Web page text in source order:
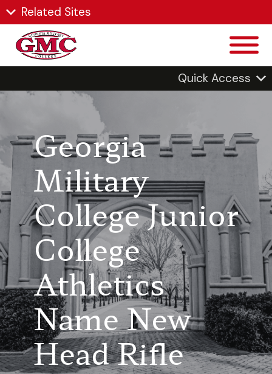
Related Sites
Quick Access
Georgia
Military
College Junior
College
Athletics
Name New
Head Rifle